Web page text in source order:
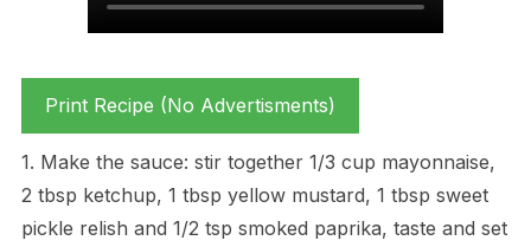
Print Recipe (No Advertisments)
1. Make the sauce: stir together 1/3 cup mayonnaise,
2 tbsp ketchup, 1 tbsp yellow mustard, 1 tbsp sweet
pickle relish and 1/2 tsp smoked paprika, taste and set